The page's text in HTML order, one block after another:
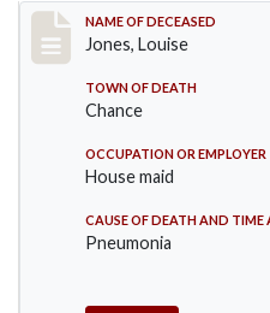
Record #270
NAME OF DECEASED
Jones, Louise
TOWN OF DEATH
Chance
OCCUPATION OR EMPLOYER
House maid
CAUSE OF DEATH AND
Pneumonia